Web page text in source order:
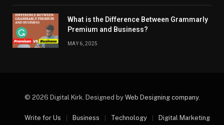
What is the Difference Between Grammarly
Premium and Business?
MAY 6, 2025
© 2026 Digital Kirk. Designed by Web Designing company.
Write for Us Business Technology Digital Marketing